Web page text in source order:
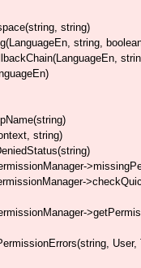
string)
string,
string)
User,